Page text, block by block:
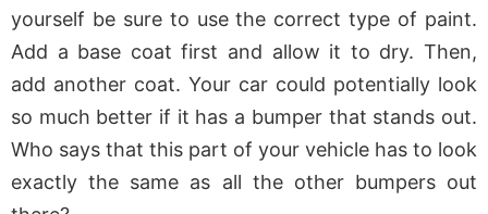
yourself be sure to use the correct type of paint.
Add a base coat first and allow it to dry. Then,
add another coat. Your car could potentially look
so much better if it has a bumper that stands out.
Who says that this part of your vehicle has to look
exactly the same as all the other bumpers out